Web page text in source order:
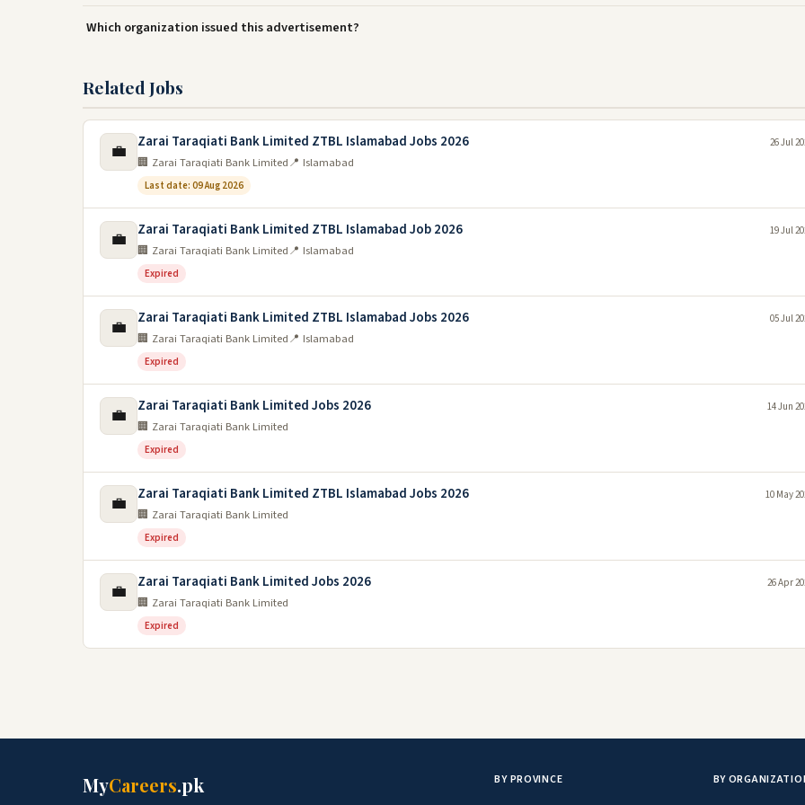
Which organization issued this advertisement?
Related Jobs
💼 Zarai Taraqiati Bank Limited ZTBL Islamabad Jobs 2026
🏢 Zarai Taraqiati Bank Limited📍 Islamabad
Last date: 09 Aug 2026
26 Jul
💼 Zarai Taraqiati Bank Limited ZTBL Islamabad Job 2026
🏢 Zarai Taraqiati Bank Limited📍 Islamabad
Expired
19 Jul
💼 Zarai Taraqiati Bank Limited ZTBL Islamabad Jobs 2026
🏢 Zarai Taraqiati Bank Limited📍 Islamabad
Expired
05 Jul
💼 Zarai Taraqiati Bank Limited Jobs 2026
🏢 Zarai Taraqiati Bank Limited
Expired
14 Jun
💼 Zarai Taraqiati Bank Limited ZTBL Islamabad Jobs 2026
🏢 Zarai Taraqiati Bank Limited
Expired
10 May
💼 Zarai Taraqiati Bank Limited Jobs 2026
🏢 Zarai Taraqiati Bank Limited
Expired
26 Apr
MyCareers.pk BY PROVINCE BY